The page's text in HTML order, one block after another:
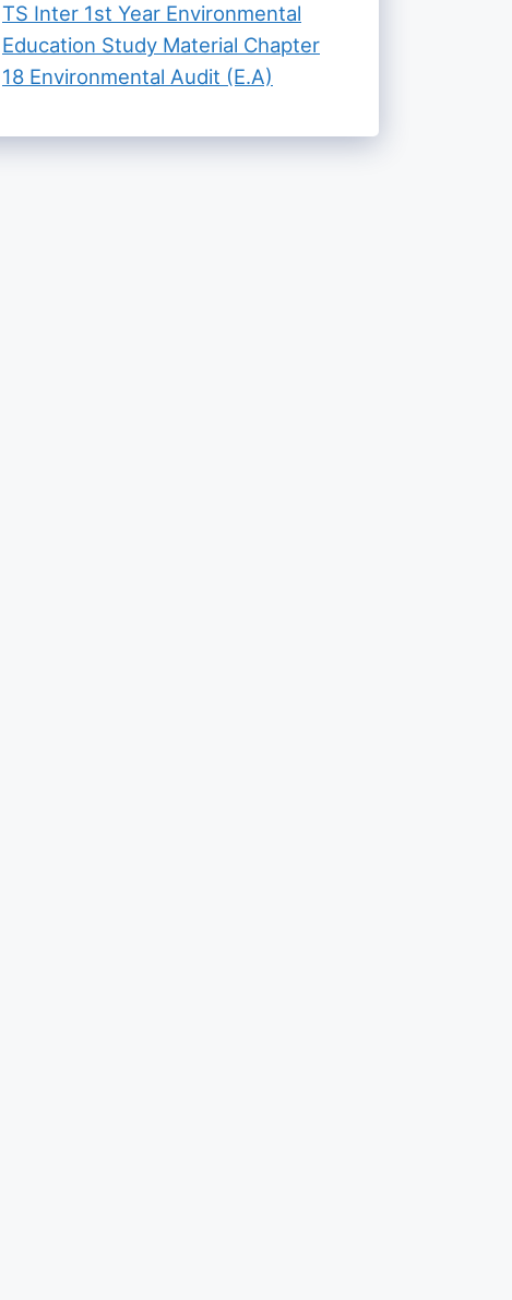
TS Inter 1st Year Environmental
Education Study Material Chapter
18 Environmental Audit (E.A)